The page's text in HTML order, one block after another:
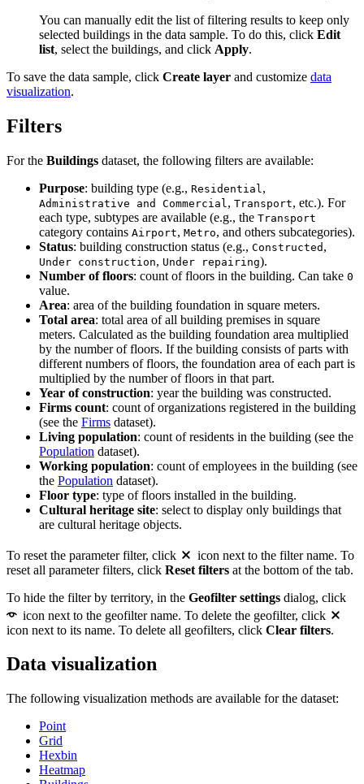
You can manually edit the list of filtering results to keep only
selected buildings in the data sample. To do this, click Edit
list, select the buildings, and click Apply.
To save the data sample, click Create layer and customize data
visualization.
Filters
For the Buildings dataset, the following filters are available:
Purpose: building type (e.g., Residential ,
Administrative and Commercial , Transport, etc.). For
each type, subtypes are available (e.g., the Transport
category contains Airport, Metro, and others subcategories).
Status: building construction status (e.g., Constructed ,
Under construction, Under repairing).
Number of floors: count of floors in the building. Can take 0
value.
Area: area of the building foundation in square meters.
Total area: total area of all building premises in square
meters. Calculated as the building foundation area multiplied
by the number of floors. If the building consists of parts with
different numbers of floors, the foundation area of each part is
multiplied by the number of floors in that part.
Year of construction: year the building was constructed.
Firms count: count of organizations registered in the building
(see the Firms dataset).
Living population: count of residents in the building (see the
Population dataset).
Working population: count of employees in the building (see
the Population dataset).
Floor type: type of floors installed in the building.
Cultural heritage site: select to display only buildings that
are cultural heritage objects.
To reset the parameter filter, click
icon next to the filter name. To
reset all parameter filters, click Reset filters at the bottom of the tab.
To hide the filter by territory, in the Geofilter settings dialog, click
icon next to the geofilter name. To delete the geofilter, click
icon next to its name. To delete all geofilters, click Clear filters.
Data visualization
The following visualization methods are available for the dataset:
Point
Grid
Hexbin
Heatmap